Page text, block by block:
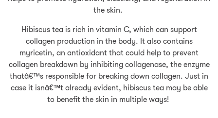
the skin.
Hibiscus tea is rich in vitamin C, which can support
collagen production in the body. It also contains
myricetin, an antioxidant that could help to prevent
collagen breakdown by inhibiting collagenase, the enzyme
thatâ€™s responsible for breaking down collagen. Just in
case it isnâ€™t already evident, hibiscus tea may be able
to benefit the skin in multiple ways!